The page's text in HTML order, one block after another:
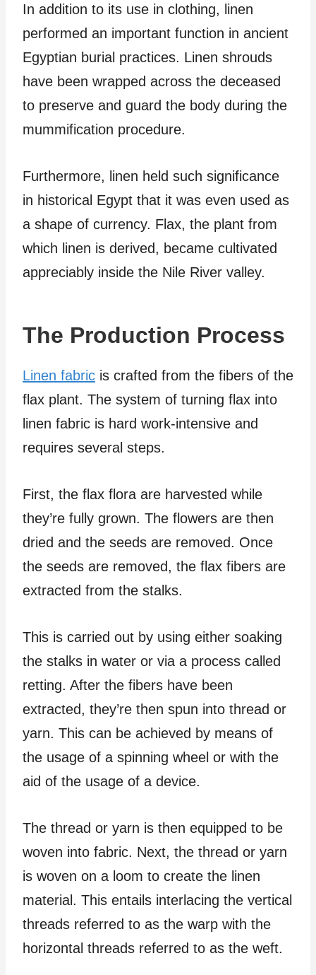
In addition to its use in clothing, linen
performed an important function in ancient
Egyptian burial practices. Linen shrouds
have been wrapped across the deceased
to preserve and guard the body during the
mummification procedure.
Furthermore, linen held such significance
in historical Egypt that it was even used as
a shape of currency. Flax, the plant from
which linen is derived, became cultivated
appreciably inside the Nile River valley.
The Production Process
Linen fabric is crafted from the fibers of the
flax plant. The system of turning flax into
linen fabric is hard work-intensive and
requires several steps.
First, the flax flora are harvested while
they’re fully grown. The flowers are then
dried and the seeds are removed. Once
the seeds are removed, the flax fibers are
extracted from the stalks.
This is carried out by using either soaking
the stalks in water or via a process called
retting. After the fibers have been
extracted, they’re then spun into thread or
yarn. This can be achieved by means of
the usage of a spinning wheel or with the
aid of the usage of a device.
The thread or yarn is then equipped to be
woven into fabric. Next, the thread or yarn
is woven on a loom to create the linen
material. This entails interlacing the vertical
threads referred to as the warp with the
horizontal threads referred to as the weft.